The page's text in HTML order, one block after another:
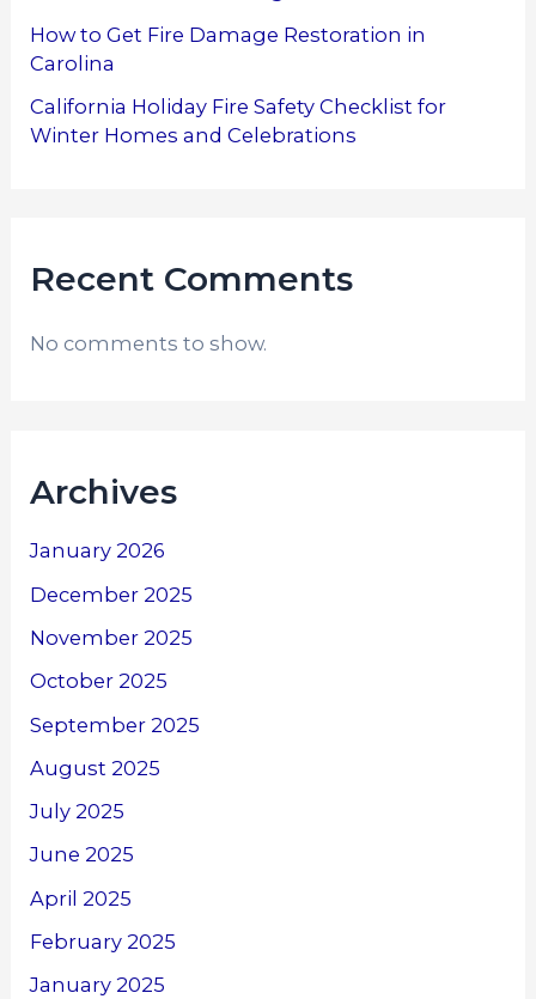
How to Get Fire Damage Restoration in
Carolina
California Holiday Fire Safety Checklist for
Winter Homes and Celebrations
Recent Comments
No comments to show.
Archives
January 2026
December 2025
November 2025
October 2025
September 2025
August 2025
July 2025
June 2025
April 2025
February 2025
January 2025